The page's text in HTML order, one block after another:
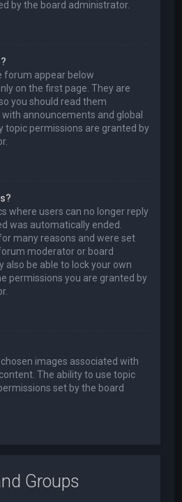
by the board administrator.
forum appear below
on the first page. They are
you should read them
announcements and global
topic permissions are granted by
where users can no longer reply
was automatically ended.
many reasons and were set
moderator or board
also be able to lock your own
permissions you are granted by
images associated with
The ability to use topic
set by the board
Groups